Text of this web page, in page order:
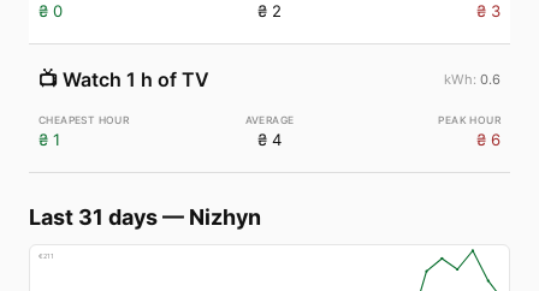
₴ 0 ₴ 2 ₴ 3
📺 Watch 1 h of TV 0.6
₴ 1 ₴ 4 ₴ 6
Last 31 days— Nizhyn
€211